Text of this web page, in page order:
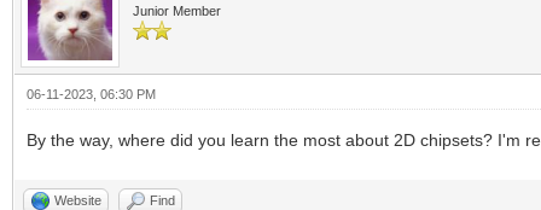
Junior Member
06-11-2023, 06:30 PM
By the way, where did you learn the most about 2D chipsets? I'm
Website Find